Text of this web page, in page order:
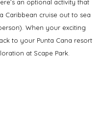
an optional activity that
cruise out to sea
When your exciting
to your Punta Cana resort
at Scape Park.